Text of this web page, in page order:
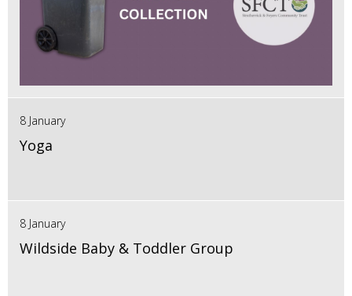
8 January
Yoga
8 January
Wildside Baby & Toddler Group